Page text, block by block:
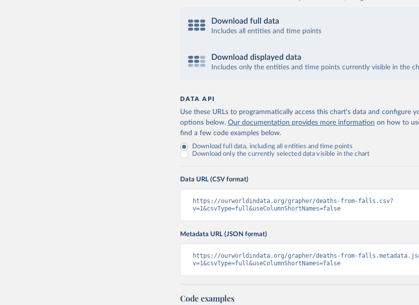
Download full data
Includes all entities and time points
Download displayed data
Includes only the entities and time points currently visible in the
DATA API
Use these URLs to programmatically access this chart's data and configure
options below. Our documentation provides more information on how to
find a few code examples below.
Download full data, including all entities and time points
Download only the currently selected data visible in the chart
Data URL (CSV format)
https://ourworldindata.org/grapher/deaths-from-falls.csv?
v=1&csvType=full&useColumnShortNames=false
Metadata URL (JSON format)
https://ourworldindata.org/grapher/deaths-from-
v=1&csvType=full&useColumnShortNames=false
Code examples